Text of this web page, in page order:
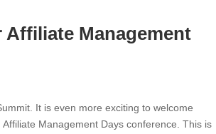
Management
It is even more exciting to welcome
Management Days conference. This is